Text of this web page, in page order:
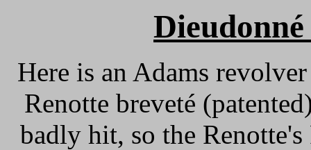
Here is an Adams
Renotte breveté
badly hit, so the